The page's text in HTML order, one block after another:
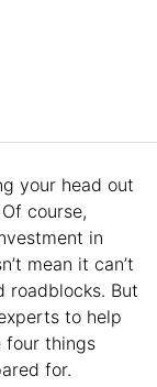
your head out
course,
in
mean it can’t
roadblocks. But
to help
four things
for.